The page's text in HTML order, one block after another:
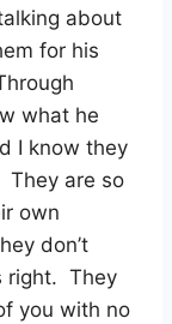
about
for his
what he
I know they
They are so
own
don’t
right. They
you with no